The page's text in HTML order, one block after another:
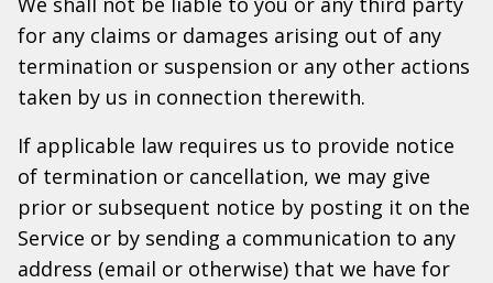
for any claims or damages arising out of any
termination or suspension or any other actions
taken by us in connection therewith.
If applicable law requires us to provide notice
of termination or cancellation, we may give
prior or subsequent notice by posting it on the
Service or by sending a communication to any
address (email or otherwise) that we have for